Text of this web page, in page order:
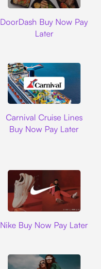
DoorDash Buy Now Pay
Later
Carnival Cruise Lines
Buy Now Pay Later
Nike Buy Now Pay Later